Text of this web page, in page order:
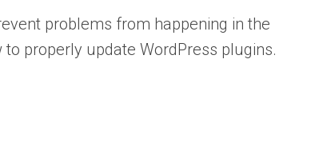
problems from happening in the
properly update WordPress plugins.